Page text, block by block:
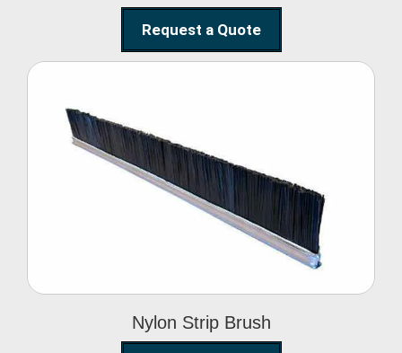
Request a Quote
Nylon Strip Brush
Nylon Strip Brush